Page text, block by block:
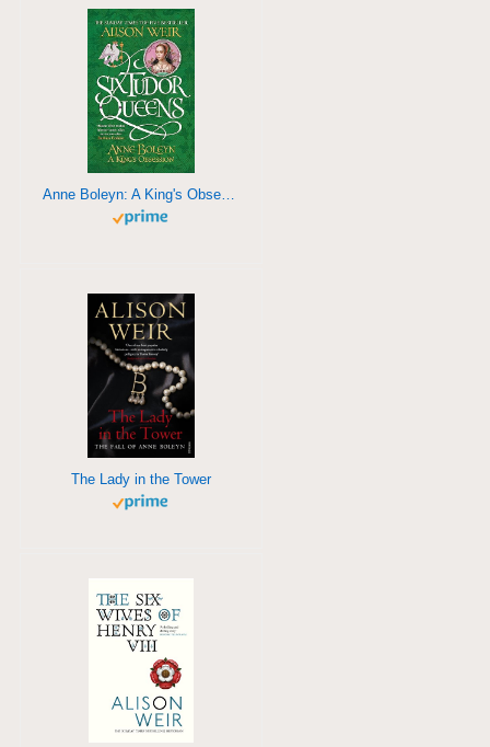
Anne Boleyn: A King's Obsession
The Lady in the Tower